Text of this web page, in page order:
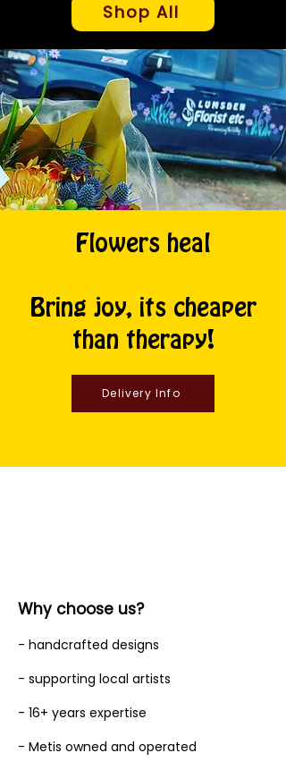
Shop All
Flowers heal
Bring joy, its cheaper
than therapy!
Delivery Info
Why choose us?
- handcrafted designs
- supporting local artists
- 16+ years expertise
- Metis owned and operated